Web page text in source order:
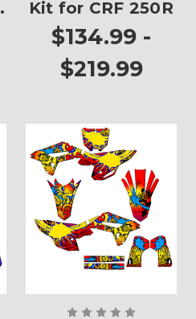
Kit for CRF 250R
$134.99 -
$219.99